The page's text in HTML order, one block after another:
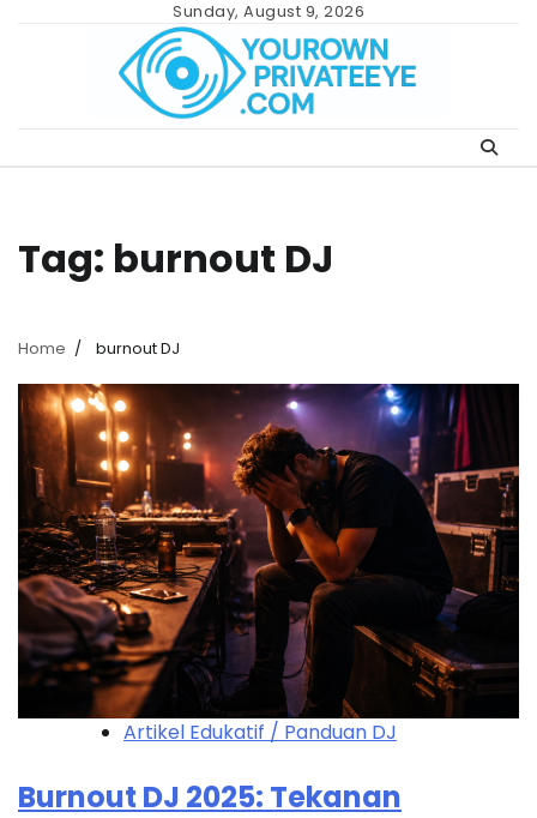
Sunday, August 9, 2026
Tag: burnout DJ
Home burnout DJ
Artikel Edukatif / Panduan DJ
Burnout DJ 2025: Tekanan